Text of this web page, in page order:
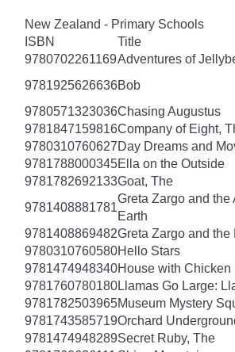
New Zealand - Primary Schools
ISBN
Title
9780702261169Adventures of
9781925626636Bob
9780571323036Chasing Augustus
9781847159816Company of Eight,
9780310760627Day Dreams and
9781788000345Ella on the Outside
9781782692133Goat, The
9781408881781
Greta Zargo and the
Earth
9781408869482Greta Zargo and
9780310760580Hello Stars
9781474948340House with Chicken
9781760780180Llamas Go Large:
9781782503965Museum Mystery
9781743585719Orchard
9781474948289Secret Ruby, The